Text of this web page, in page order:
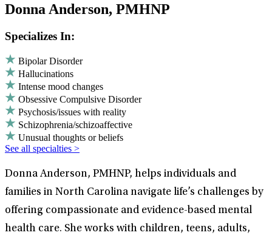
Donna Anderson, PMHNP
Specializes In:
Bipolar Disorder
Hallucinations
Intense mood changes
Obsessive Compulsive Disorder
Psychosis/issues with reality
Schizophrenia/schizoaffective
Unusual thoughts or beliefs
See all specialties >
Donna Anderson, PMHNP, helps individuals and
families in North Carolina navigate life’s challenges by
offering compassionate and evidence-based mental
health care. She works with children, teens, adults,